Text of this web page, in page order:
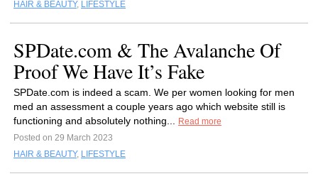
HAIR & BEAUTY, LIFESTYLE
SPDate.com & The Avalanche Of
Proof We Have It’s Fake
SPDate.com is indeed a scam. We per women looking for men
med an assessment a couple years ago which website still is
functioning and absolutely nothing...
Read more
Posted on 29 March 2023
HAIR & BEAUTY, LIFESTYLE